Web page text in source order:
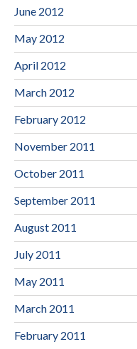
June 2012
May 2012
April 2012
March 2012
February 2012
November 2011
October 2011
September 2011
August 2011
July 2011
May 2011
March 2011
February 2011